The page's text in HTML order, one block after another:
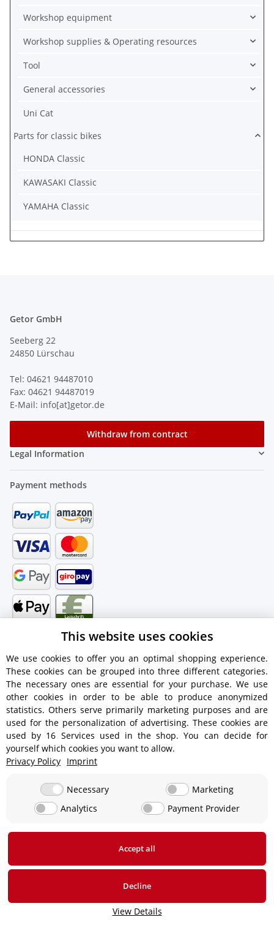
Workshop equipment
Workshop supplies & Operating resources
Tool
General accessories
Uni Cat
Parts for classic bikes
HONDA Classic
KAWASAKI Classic
YAMAHA Classic
Getor GmbH
Seeberg 22
24850 Lürschau
Tel: 04621 94487010
Fax: 04621 94487019
E-Mail: info[at]getor.de
Withdraw from contract
Legal Information
Payment methods
Shipping information
€18.90 - Free shipping on orders over €450!
From €13.90 up to a maximum of €19.90
€29,90
shipping fees
This website uses cookies
We use cookies to offer you an optimal shopping experience.
These cookies can be grouped into three different categories.
The necessary ones are essential for your purchase. We use
other cookies in order to be able to produce anonymized
statistics. Others serve primarily marketing purposes and are
used for the personalization of advertising. These cookies are
used by 16 Services used in the shop. You can decide for
yourself which cookies you want to allow.
Privacy Policy Imprint
Necessary
Marketing
Analytics
Payment Provider
Accept all
Decline
View Details